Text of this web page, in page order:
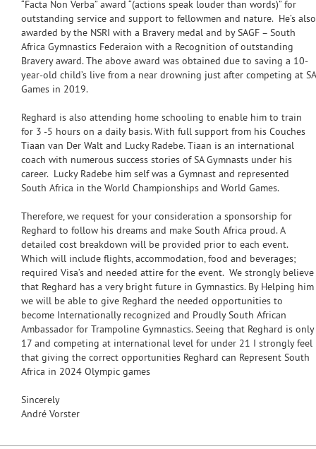
“Facta Non Verba” award “(actions speak louder than words)” for
outstanding service and support to fellowmen and nature. He’s also
awarded by the NSRI with a Bravery medal and by SAGF – South
Africa Gymnastics Federaion with a Recognition of outstanding
Bravery award. The above award was obtained due to saving a 10-
year-old child’s live from a near drowning just after competing at SA
Games in 2019.
Reghard is also attending home schooling to enable him to train
for 3 -5 hours on a daily basis. With full support from his Couches
Tiaan van Der Walt and Lucky Radebe. Tiaan is an international
coach with numerous success stories of SA Gymnasts under his
career. Lucky Radebe him self was a Gymnast and represented
South Africa in the World Championships and World Games.
Therefore, we request for your consideration a sponsorship for
Reghard to follow his dreams and make South Africa proud. A
detailed cost breakdown will be provided prior to each event.
Which will include flights, accommodation, food and beverages;
required Visa’s and needed attire for the event. We strongly believe
that Reghard has a very bright future in Gymnastics. By Helping him
we will be able to give Reghard the needed opportunities to
become Internationally recognized and Proudly South African
Ambassador for Trampoline Gymnastics. Seeing that Reghard is only
17 and competing at international level for under 21 I strongly feel
that giving the correct opportunities Reghard can Represent South
Africa in 2024 Olympic games
Sincerely
André Vorster